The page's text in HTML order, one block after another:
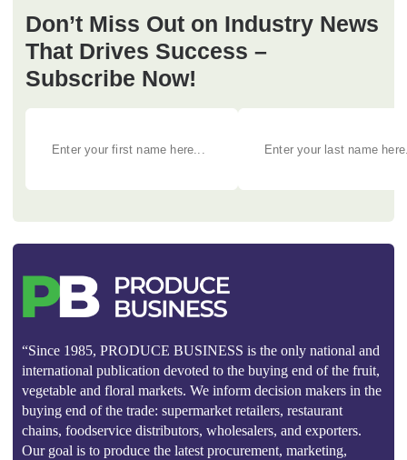
Don’t Miss Out on Industry News
That Drives Success –
Subscribe Now!
“Since 1985, PRODUCE BUSINESS is the only national and
international publication devoted to the buying end of the fruit,
vegetable and floral markets. We inform decision makers in the
buying end of the trade: supermarket retailers, restaurant
chains, foodservice distributors, wholesalers, and exporters.
Our goal is to produce the latest procurement, marketing,